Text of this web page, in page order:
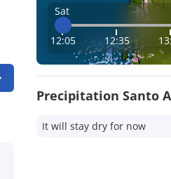
Sat
12:05 12:35
Precipitation Santo
It will stay dry for now